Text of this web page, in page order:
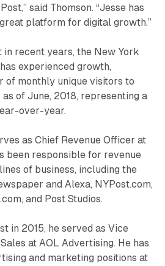
said Thomson. “Jesse has
platform for digital growth.”
in recent years, the New York
experienced growth,
of monthly unique visitors to
of June, 2018, representing a
over-year.
as Chief Revenue Officer at
been responsible for revenue
of business, including the
and Alexa, NYPost.com,
and Post Studios.
in 2015, he served as Vice
at AOL Advertising. He has
and marketing positions at